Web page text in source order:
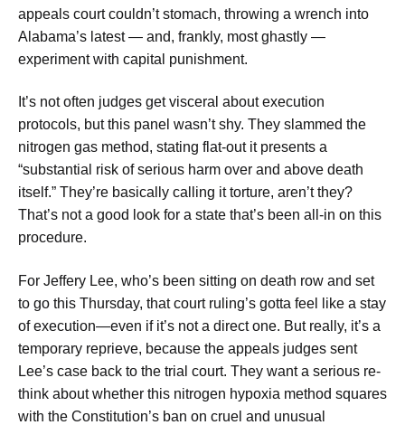
appeals court couldn’t stomach, throwing a wrench into
Alabama’s latest — and, frankly, most ghastly —
experiment with capital punishment.
It’s not often judges get visceral about execution
protocols, but this panel wasn’t shy. They slammed the
nitrogen gas method, stating flat-out it presents a
“substantial risk of serious harm over and above death
itself.” They’re basically calling it torture, aren’t they?
That’s not a good look for a state that’s been all-in on this
procedure.
For Jeffery Lee, who’s been sitting on death row and set
to go this Thursday, that court ruling’s gotta feel like a stay
of execution—even if it’s not a direct one. But really, it’s a
temporary reprieve, because the appeals judges sent
Lee’s case back to the trial court. They want a serious re-
think about whether this nitrogen hypoxia method squares
with the Constitution’s ban on cruel and unusual